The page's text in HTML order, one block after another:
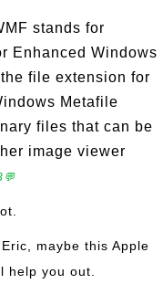
stands for
Enhanced Windows
file extension for
Metafile
files that can be
image viewer
maybe this Apple
help you out.